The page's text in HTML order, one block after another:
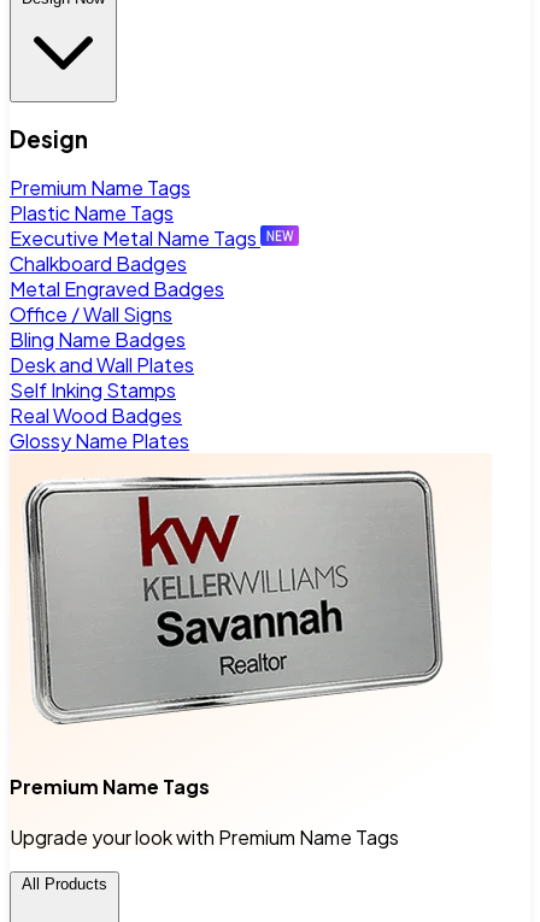
Design
Premium Name Tags
Plastic Name Tags
Executive Metal Name Tags
Chalkboard Badges
Metal Engraved Badges
Office / Wall Signs
Bling Name Badges
Desk and Wall Plates
Self Inking Stamps
Real Wood Badges
Glossy Name Plates
Premium Name Tags
Upgrade your look with Premium Name Tags
All Products